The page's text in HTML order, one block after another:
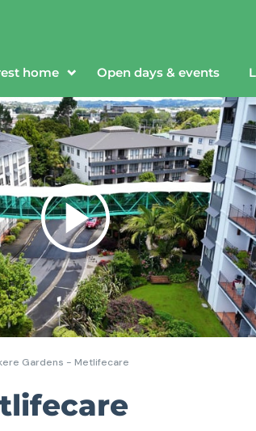
home Open days & events
Gardens - Metlifecare